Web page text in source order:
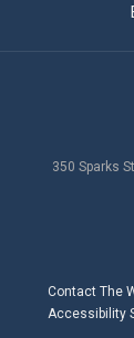
350 Sparks
Contact The
Accessibility